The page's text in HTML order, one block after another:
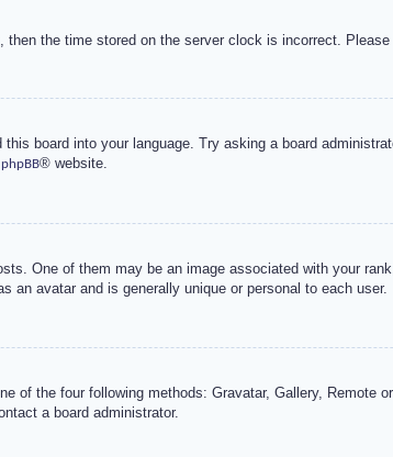
the time stored on the server clock is incorrect.
board into your language. Try asking a board
phpBB® website.
One of them may be an image associated with your
an avatar and is generally unique or personal to each user.
of the four following methods: Gravatar, Gallery,
a board administrator.